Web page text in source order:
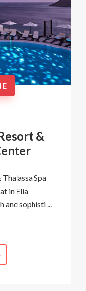
&
Spa
in Elia
and sophisti ...